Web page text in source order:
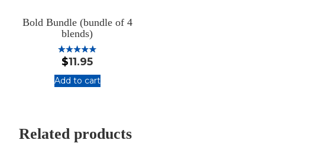
Bold Bundle (bundle of 4
blends)
Rated
5.00
out of 5
$11.95
Add to cart
(bundle
of
Related products